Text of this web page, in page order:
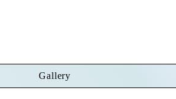
Gallery